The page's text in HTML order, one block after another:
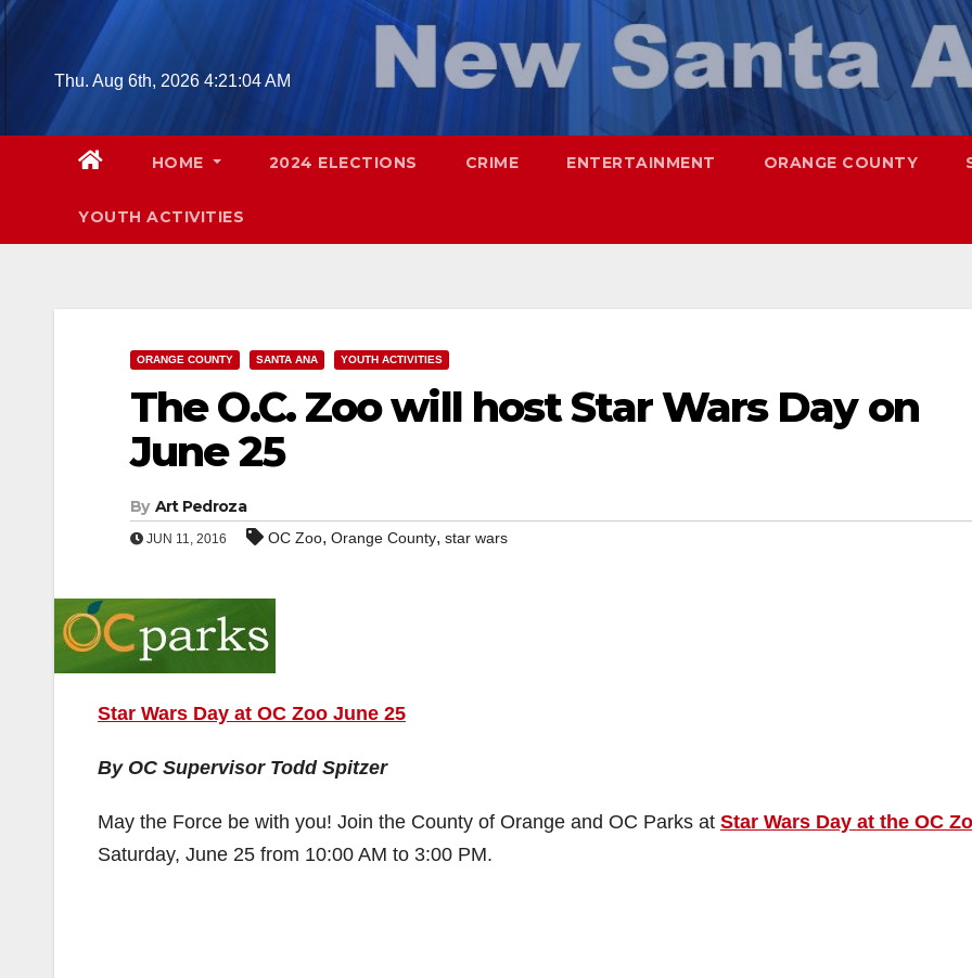
Skip
contentThu. Aug 6th, 2026 4:21:05 AM
HOME 2024 ELECTIONS CRIME ENTERTAINMENT ORANGE COUNTY
YOUTH ACTIVITIES
ORANGE COUNTY SANTA ANA YOUTH ACTIVITIES
The O.C. Zoo will host Star Wars Day on
June 25
By Art Pedroza
JUN 11, 2016 OC Zoo, Orange County, star wars
Star Wars Day at OC Zoo June 25
By OC Supervisor Todd Spitzer
May the Force be with you! Join the County of Orange and OC Parks at Star Wars Day at the OC
Saturday, June 25 from 10:00 AM to 3:00 PM.